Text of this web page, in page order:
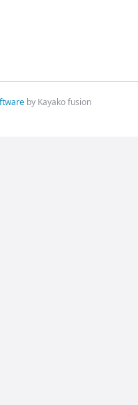
by Kayako fusion